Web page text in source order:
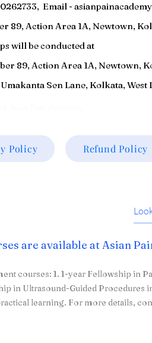
Email -
89, Action Area 1A, Newtown,
will be conducted at
89, Action Area 1A, Newtown,
Sen Lane, Kolkata, West
Policy Refund Policy
are available at Asian
courses: 1. 1-year Fellowship in
in Ultrasound-Guided Procedures
learning. For more details,